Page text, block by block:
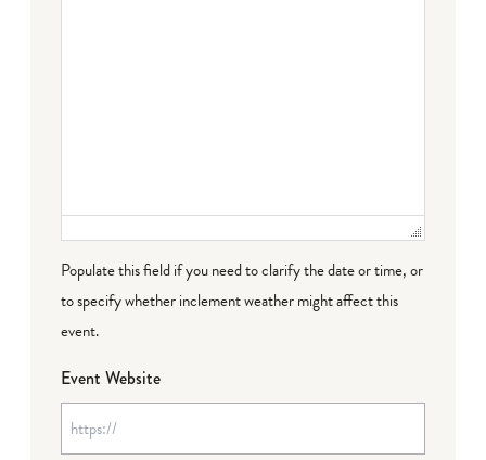
Populate this field if you need to clarify the date or time, or
to specify whether inclement weather might affect this
event.
Event Website